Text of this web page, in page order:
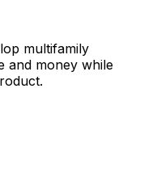
multifamily
and money while